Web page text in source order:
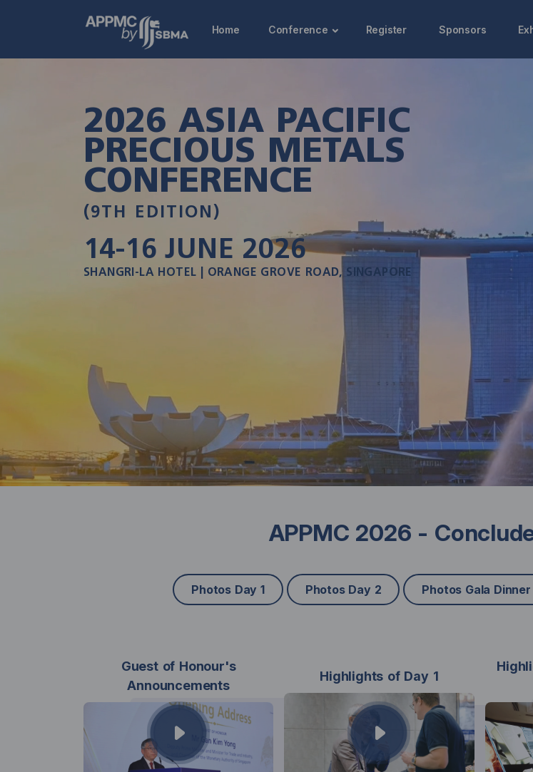
Home Conference Register Sponsors
2026 ASIA PACIFIC
PRECIOUS METALS
CONFERENCE
(9TH EDITION)
14-16 JUNE 2026
SHANGRI-LA HOTEL | ORANGE GROVE ROAD, SINGAPORE
APPMC 2026 -
Photos Day 1 Photos Day 2 Photos Gala Dinner
Guest of Honour's
Announcements
Highlights of Day 1